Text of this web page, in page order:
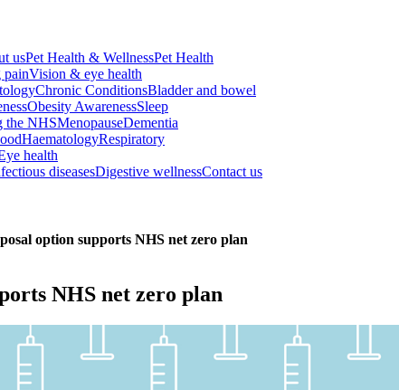
usPet Health & WellnessPet Health
painVision & eye health
Chronic ConditionsBladder and bowel
Obesity AwarenessSleep
the NHSMenopauseDementia
HaematologyRespiratory
health
diseasesDigestive wellnessContact us
option supports NHS net zero plan
NHS net zero plan